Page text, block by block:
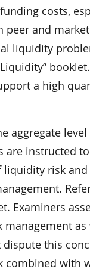
costs,
peer and
liquidity
a high
aggregate
are instructed
liquidity risk
Examiners
as
this
combined with